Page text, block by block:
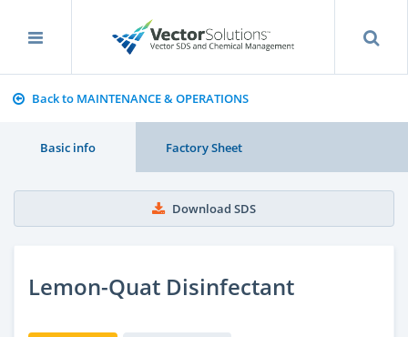
Back to MAINTENANCE & OPERATIONS
Basic info Factory Sheet
Download SDS
Lemon-Quat Disinfectant